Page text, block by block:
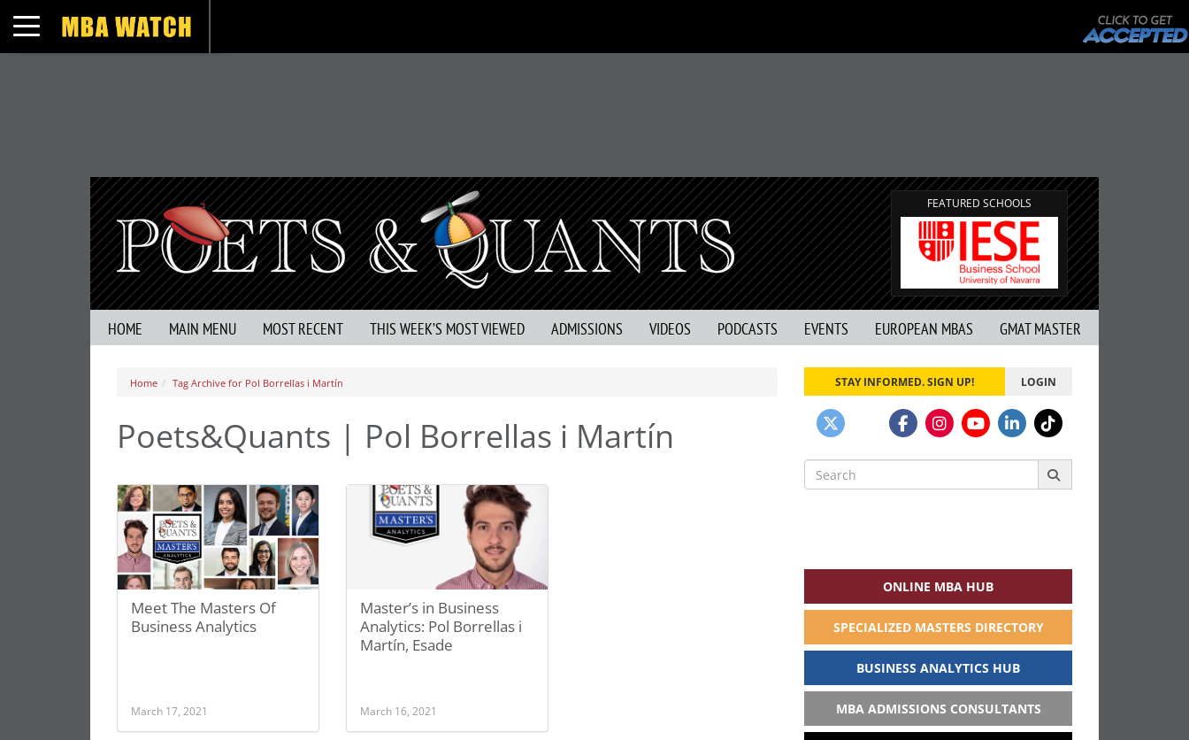
Toggle navigation
FEATURED SCHOOLS
HOME MAIN MENU MOST RECENT THIS WEEK’S MOST VIEWED ADMISSIONS VIDEOS PODCASTS EVENTS EUROPEAN MBAS GMAT MASTER
Home Tag Archive for Pol Borrellas i Martín
Poets&Quants | Pol Borrellas i Martín
Meet The Masters Of
Business Analytics
March 17, 2021
Master’s in Business
Analytics: Pol Borrellas i
Martín, Esade
March 16, 2021
STAY INFORMED. SIGN UP! LOGIN
Search
for:
ONLINE MBA HUB
SPECIALIZED MASTERS DIRECTORY
BUSINESS ANALYTICS HUB
MBA ADMISSIONS CONSULTANTS